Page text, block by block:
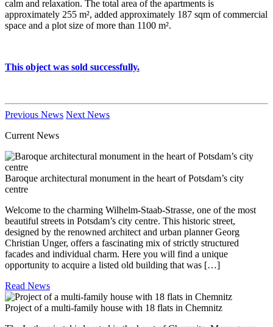
calm and relaxation. The total area of ​​the apartments is
approximately 255 m², added approximately 187 sqm of commercial
space and a plot size of more than 1100 m².
This object was sold successfully.
Previous News Next News
Current News
Baroque architectural monument in the heart of Potsdam’s city
centre
Welcome to the charming Wilhelm-Staab-Strasse, one of the most
beautiful streets in Potsdam’s city centre. This historic street,
designed by the renowned architect and urban planner Georg
Christian Unger, offers a fascinating mix of strictly structured
facades and individual charm. Here you will find a unique
opportunity to acquire a listed old building that was […]
Read News
Project of a multi-family house with 18 flats in Chemnitz